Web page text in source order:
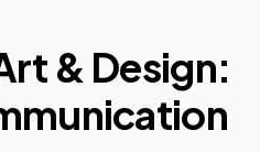
& Design: